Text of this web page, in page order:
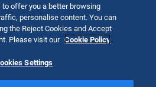
Disclaimer
Copyright
& Cookies
offer you a better browsing
personalise content. You can
the Reject Cookies and Accept
Please visit our Cookie Policy
Settings